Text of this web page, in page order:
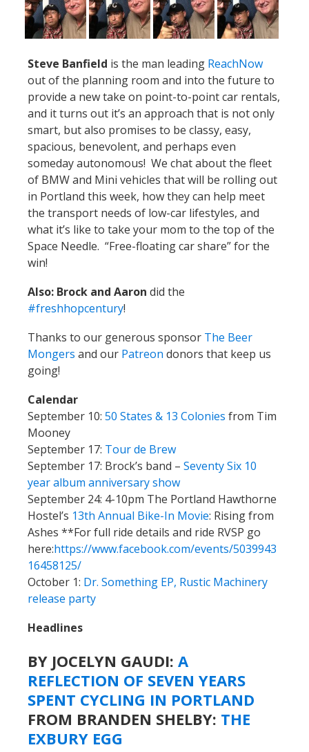
Steve Banfield is the man leading ReachNow
out of the planning room and into the future to
provide a new take on point-to-point car rentals,
and it turns out it’s an approach that is not only
smart, but also promises to be classy, easy,
spacious, benevolent, and perhaps even
someday autonomous! We chat about the fleet
of BMW and Mini vehicles that will be rolling out
in Portland this week, how they can help meet
the transport needs of low-car lifestyles, and
what it’s like to take your mom to the top of the
Space Needle. “Free-floating car share” for the
win!
Also: Brock and Aaron did the
#freshhopcentury!
Thanks to our generous sponsor The Beer
Mongers and our Patreon donors that keep us
going!
Calendar
September 10: 50 States & 13 Colonies from Tim
Mooney
September 17: Tour de Brew
September 17: Brock’s band – Seventy Six 10
year album anniversary show
September 24: 4-10pm The Portland Hawthorne
Hostel’s 13th Annual Bike-In Movie: Rising from
Ashes **For full ride details and ride RVSP go
here:https://www.facebook.com/events/5039943
16458125/
October 1: Dr. Something EP, Rustic Machinery
release party
Headlines
BY JOCELYN GAUDI: A
REFLECTION OF SEVEN YEARS
SPENT CYCLING IN PORTLAND
FROM BRANDEN SHELBY: THE
EXBURY EGG